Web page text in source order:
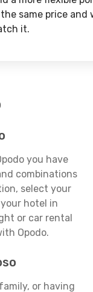
same price and
it.
you have
combinations
select your
hotel in
or car rental
Opodo.
or having